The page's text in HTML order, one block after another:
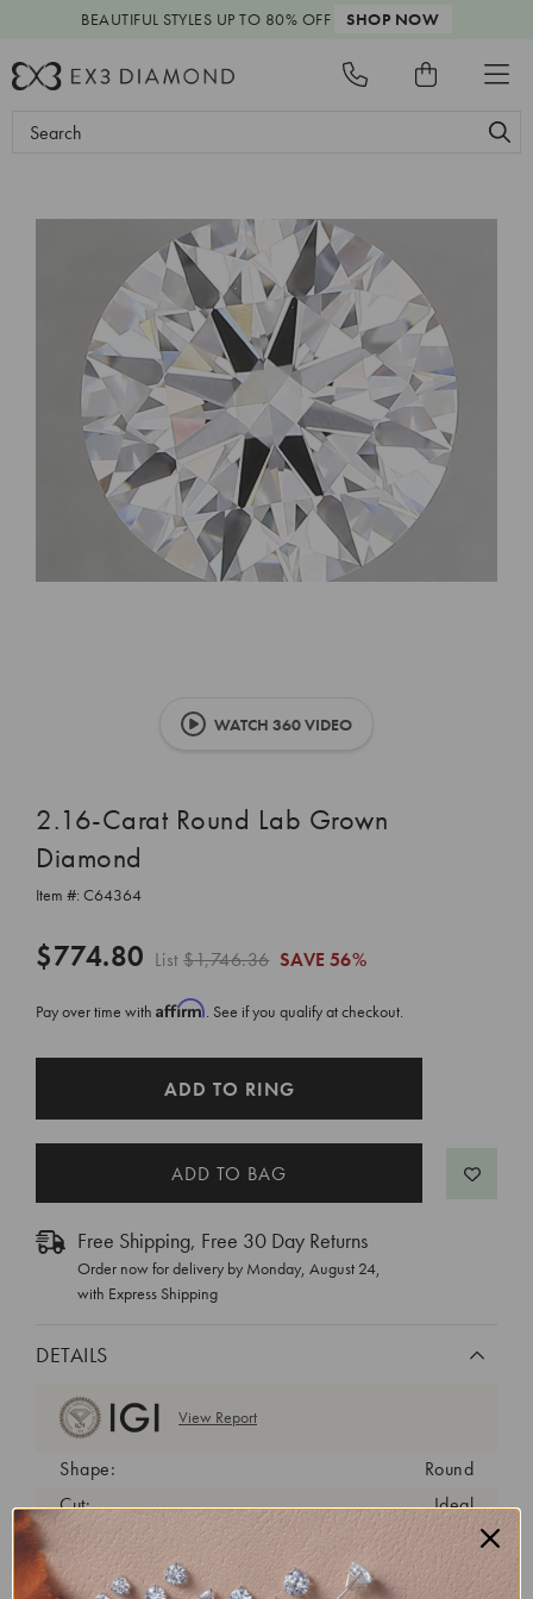
BEAUTIFUL STYLES UP TO 80% OFF SHOP NOW
Search
WATCH 360 VIDEO
2.16-Carat Round Lab Grown
Diamond
Item #: C64364
$774.80 List$1,746.36 SAVE 56%
Pay over time with Affirm. See if you qualify at checkout.
ADD TO RING
Free Shipping, Free 30 Day Returns
Order now for delivery by Monday, August 24,
with Express Shipping
DETAILS
View Report
Shape:
Round
Cut:
Ideal
Color:
D
Clarity:
VVS2